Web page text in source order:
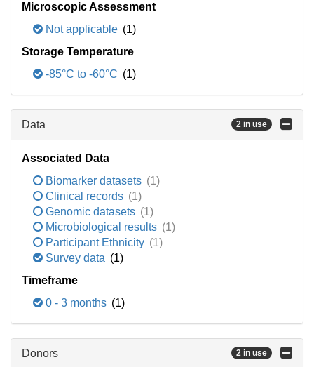
Microscopic Assessment
Not applicable (1)
Storage Temperature
-85°C to -60°C (1)
Data 2 in use
Associated Data
Biomarker datasets (1)
Clinical records (1)
Genomic datasets (1)
Microbiological results (1)
Participant Ethnicity (1)
Survey data (1)
Timeframe
0 - 3 months (1)
Donors 2 in use